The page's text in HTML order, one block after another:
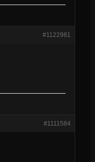
#1122981
#1111584